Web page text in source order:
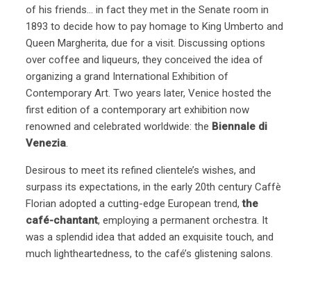
of his friends… in fact they met in the Senate room in
1893 to decide how to pay homage to King Umberto and
Queen Margherita, due for a visit. Discussing options
over coffee and liqueurs, they conceived the idea of
organizing a grand International Exhibition of
Contemporary Art. Two years later, Venice hosted the
first edition of a contemporary art exhibition now
renowned and celebrated worldwide: the Biennale di
Venezia.
Desirous to meet its refined clientele’s wishes, and
surpass its expectations, in the early 20th century Caffè
Florian adopted a cutting-edge European trend,the
café-chantant, employing a permanent orchestra. It
was a splendid idea that added an exquisite touch, and
much lightheartedness, to the café’s glistening salons.